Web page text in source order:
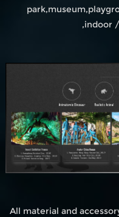
,indoor
All material and